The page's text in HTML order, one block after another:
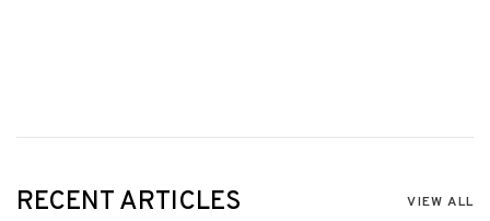
RECENT ARTICLES VIEW ALL